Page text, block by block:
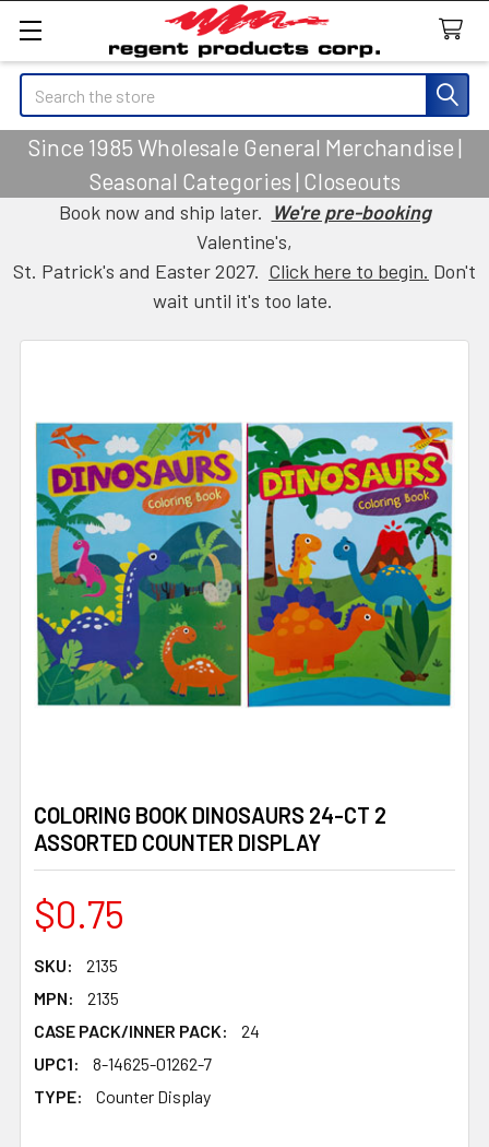
Search
Since 1985 Wholesale General Merchandise |
Seasonal Categories | Closeouts
Book now and ship later. We're pre-booking
Valentine's,
St. Patrick's and Easter 2027. Click here to begin. Don't
wait until it's too late.
COLORING BOOK DINOSAURS 24-CT 2
ASSORTED COUNTER DISPLAY
$0.75
SKU:
2135
MPN:
2135
CASE PACK/INNER PACK:
24
UPC1:
8-14625-01262-7
TYPE:
Counter Display